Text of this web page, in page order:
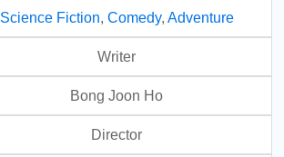
Science Fiction Comedy, Adventure
Writer
Bong Joon Ho
Director